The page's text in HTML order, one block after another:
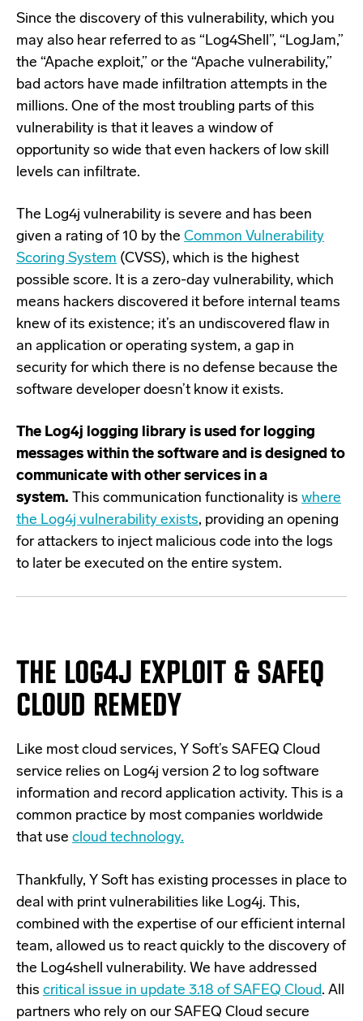
Since the discovery of this vulnerability, which you
may also hear referred to as “Log4Shell”, “LogJam,”
the “Apache exploit,” or the “Apache vulnerability,”
bad actors have made infiltration attempts in the
millions. One of the most troubling parts of this
vulnerability is that it leaves a window of
opportunity so wide that even hackers of low skill
levels can infiltrate.
The Log4j vulnerability is severe and has been
given a rating of 10 by the Common Vulnerability
Scoring System (CVSS), which is the highest
possible score. It is a zero-day vulnerability, which
means hackers discovered it before internal teams
knew of its existence; it’s an undiscovered flaw in
an application or operating system, a gap in
security for which there is no defense because the
software developer doesn’t know it exists.
The Log4j logging library is used for logging
messages within the software and is designed to
communicate with other services in a
system. This communication functionality is where
the Log4j vulnerability exists, providing an opening
for attackers to inject malicious code into the logs
to later be executed on the entire system.
THE LOG4J EXPLOIT & SAFEQ
CLOUD REMEDY
Like most cloud services, Y Soft’s SAFEQ Cloud
service relies on Log4j version 2 to log software
information and record application activity. This is a
common practice by most companies worldwide
that use cloud technology.
Thankfully, Y Soft has existing processes in place to
deal with print vulnerabilities like Log4j. This,
combined with the expertise of our efficient internal
team, allowed us to react quickly to the discovery of
the Log4shell vulnerability. We have addressed
this critical issue in update 3.18 of SAFEQ Cloud. All
partners who rely on our SAFEQ Cloud secure